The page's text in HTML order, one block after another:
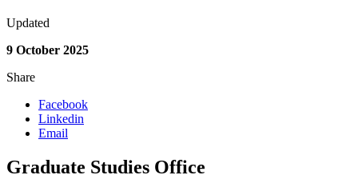
Updated
9 October 2025
Share
Facebook
Linkedin
Email
Graduate Studies Office